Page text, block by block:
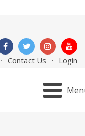
Contact Us Login